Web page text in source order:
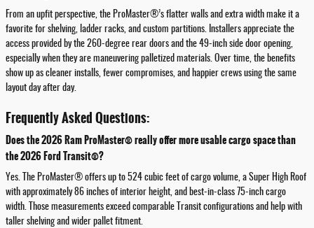
From an upfit perspective, the ProMaster®’s flatter walls and extra width make it a
favorite for shelving, ladder racks, and custom partitions. Installers appreciate the
access provided by the 260-degree rear doors and the 49-inch side door opening,
especially when they are maneuvering palletized materials. Over time, the benefits
show up as cleaner installs, fewer compromises, and happier crews using the same
layout day after day.
Frequently Asked Questions:
Does the 2026 Ram ProMaster® really offer more usable cargo space than
the 2026 Ford Transit®?
Yes. The ProMaster® offers up to 524 cubic feet of cargo volume, a Super High Roof
with approximately 86 inches of interior height, and best-in-class 75-inch cargo
width. Those measurements exceed comparable Transit configurations and help with
taller shelving and wider pallet fitment.